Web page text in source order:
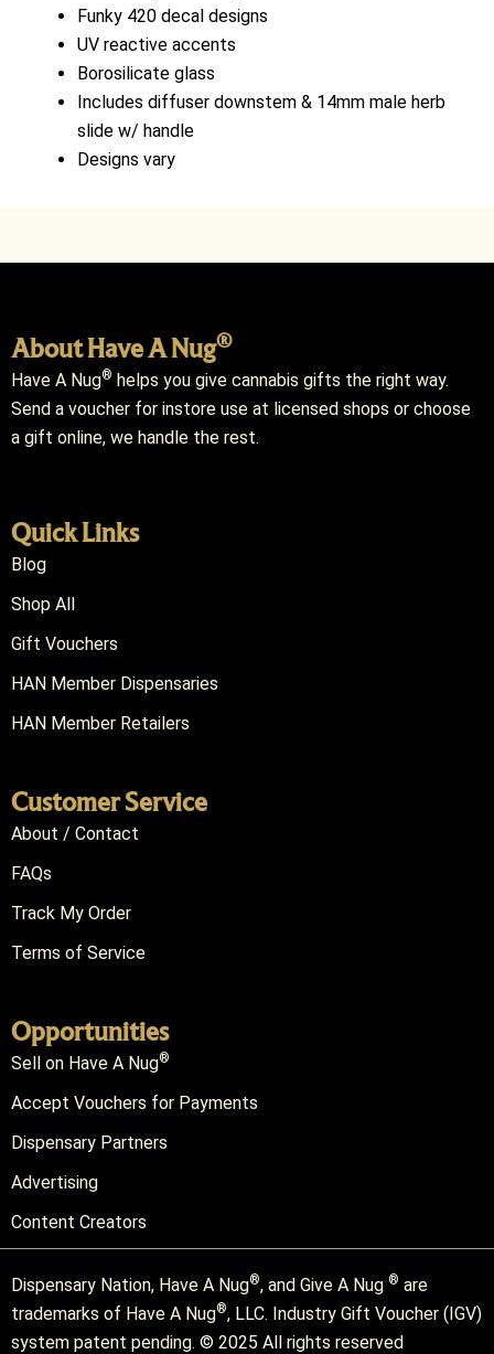
Funky 420 decal designs
UV reactive accents
Borosilicate glass
Includes diffuser downstem & 14mm male herb
slide w/ handle
Designs vary
About Have A Nug®
Have A Nug® helps you give cannabis gifts the right way.
Send a voucher for instore use at licensed shops or choose
a gift online, we handle the rest.
Quick Links
Blog
Shop All
Gift Vouchers
HAN Member Dispensaries
HAN Member Retailers
Customer Service
About / Contact
FAQs
Track My Order
Terms of Service
Opportunities
Sell on Have A Nug®
Accept Vouchers for Payments
Dispensary Partners
Advertising
Content Creators
Dispensary Nation, Have A Nug®, and Give A Nug ® are
trademarks of Have A Nug®, LLC. Industry Gift Voucher (IGV)
system patent pending. © 2025 All rights reserved